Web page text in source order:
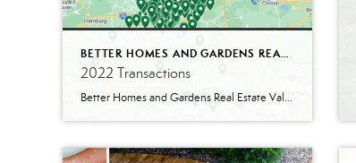
2022 Transactions
Better Homes and Gardens Real Estate Valley Partners had a nice year with 248 total 2022 transactions! Within those 248 transactions, there were 196 residential homes as well as 5 residential rentals. Not only did we help our clients with residential properties, but we also helped clients with 5 commercial properties and 6 multi-unit properties. […]